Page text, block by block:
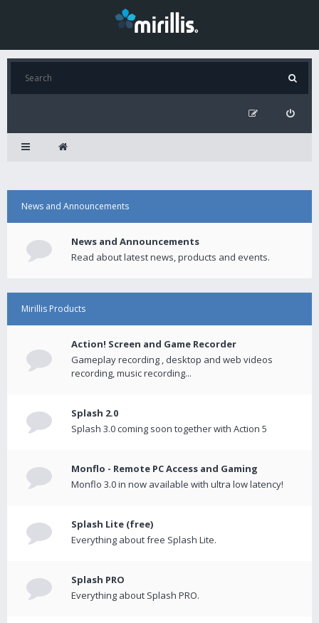
News and Announcements
News and Announcements
Read about latest news, products and events.
Mirillis Products
Action! Screen and Game Recorder
Gameplay recording , desktop and web videos
recording, music recording...
Splash 2.0
Splash 3.0 coming soon together with Action 5
Monflo - Remote PC Access and Gaming
Monflo 3.0 in now available with ultra low latency!
Splash Lite (free)
Everything about free Splash Lite.
Splash PRO
Everything about Splash PRO.